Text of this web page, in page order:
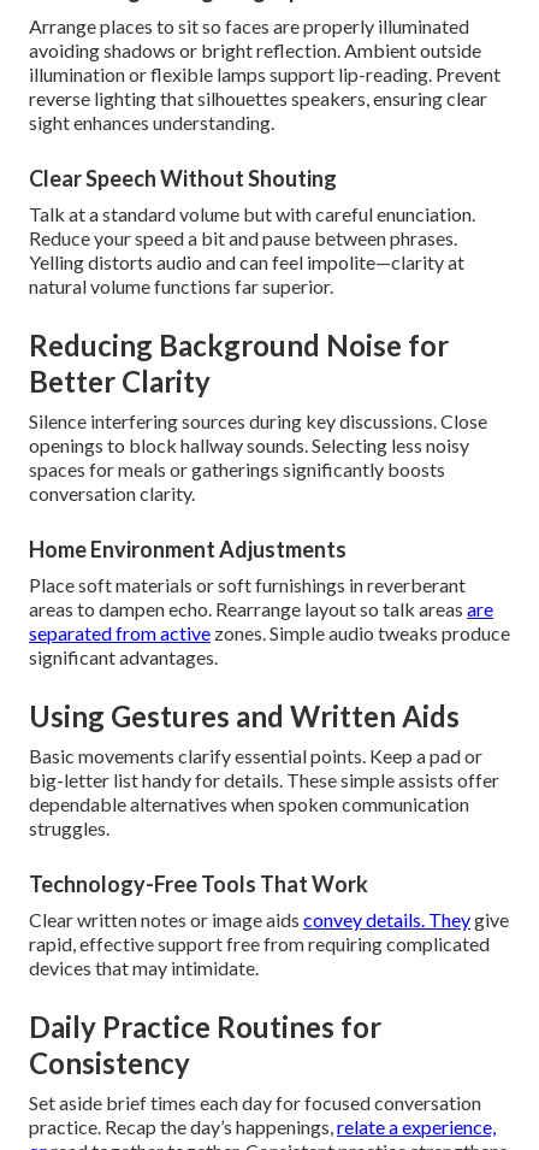
Arrange places to sit so faces are properly illuminated
avoiding shadows or bright reflection. Ambient outside
illumination or flexible lamps support lip-reading. Prevent
reverse lighting that silhouettes speakers, ensuring clear
sight enhances understanding.
Clear Speech Without Shouting
Talk at a standard volume but with careful enunciation.
Reduce your speed a bit and pause between phrases.
Yelling distorts audio and can feel impolite—clarity at
natural volume functions far superior.
Reducing Background Noise for
Better Clarity
Silence interfering sources during key discussions. Close
openings to block hallway sounds. Selecting less noisy
spaces for meals or gatherings significantly boosts
conversation clarity.
Home Environment Adjustments
Place soft materials or soft furnishings in reverberant
areas to dampen echo. Rearrange layout so talk areas are
separated from active zones. Simple audio tweaks produce
significant advantages.
Using Gestures and Written Aids
Basic movements clarify essential points. Keep a pad or
big-letter list handy for details. These simple assists offer
dependable alternatives when spoken communication
struggles.
Technology-Free Tools That Work
Clear written notes or image aids convey details. Theygive
rapid, effective support free from requiring complicated
devices that may intimidate.
Daily Practice Routines for
Consistency
Set aside brief times each day for focused conversation
practice. Recap the day’s happenings,relate a experience,